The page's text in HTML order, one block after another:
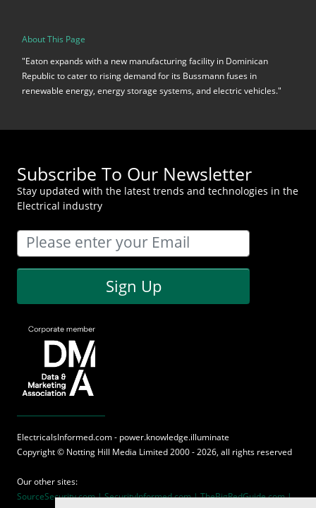
About This Page
"Eaton expands with a new manufacturing facility in Dominican
Republic to cater to rising demand for its Bussmann fuses in
renewable energy, energy storage systems, and electric vehicles."
Subscribe To Our Newsletter
Stay updated with the latest trends and technologies in the
Electrical industry
Sign Up
ElectricalsInformed.com - power.knowledge.illuminate
Copyright © Notting Hill Media Limited 2000 - 2026, all rights reserved
Our other sites:
SourceSecurity.com |SecurityInformed.com |TheBigRedGuide.com |